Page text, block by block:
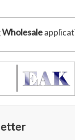
Wholesale